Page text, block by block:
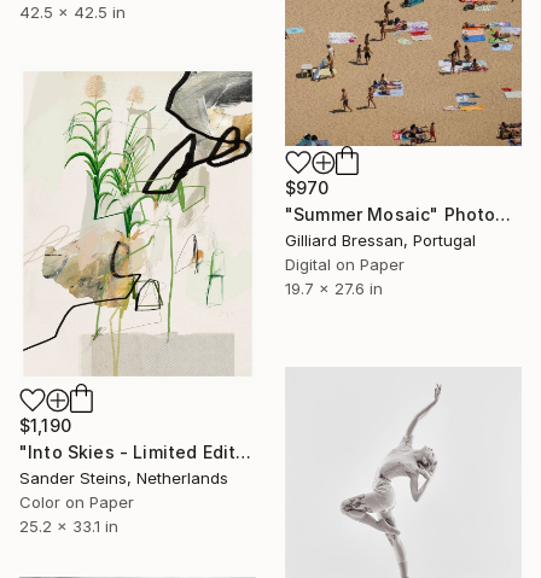
42.5 x 42.5 in
$970
"Summer Mosaic" Photograph
Gilliard Bressan, Portugal
Digital on Paper
19.7 x 27.6 in
$1,190
"Into Skies - Limited Edition of 1" Photograph
Sander Steins, Netherlands
Color on Paper
25.2 x 33.1 in